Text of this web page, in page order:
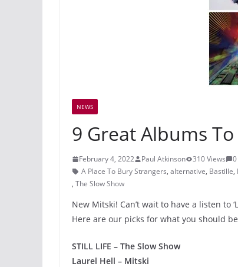
NEWS
9 Great Albums
February 4, 2022 Paul Atkinson 310 Views
A Place To Bury Strangers, alternative, Bastille,
, The Slow Show
New Mitski! Can’t wait to have a listen to
Here are our picks for what you should
STILL LIFE – The Slow Show
Laurel Hell – Mitski